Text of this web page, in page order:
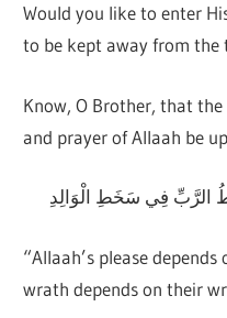
Would you like to enter
to be kept away from the
Know, O Brother, that the
and prayer of Allaah be
“Allaah’s please
wrath depends on their